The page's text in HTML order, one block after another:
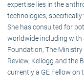
expertise lies in the
technologies,
She has consulted for
worldwide including with
Foundation, The Ministry
Review, Kellogg and the
currently a GE Fellow on